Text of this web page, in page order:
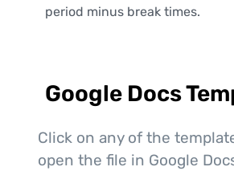
period minus break times.
Google Docs
Click on any of the
open the file in Google